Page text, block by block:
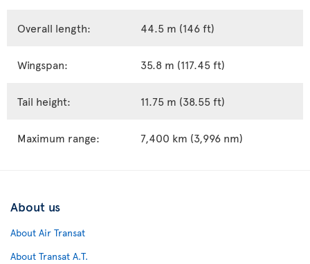
Overall length: 44.5 m (146 ft)
Wingspan: 35.8 m (117.45 ft)
Tail height: 11.75 m (38.55 ft)
Maximum range: 7,400 km (3,996 nm)
About us
About Air Transat
About Transat A.T.